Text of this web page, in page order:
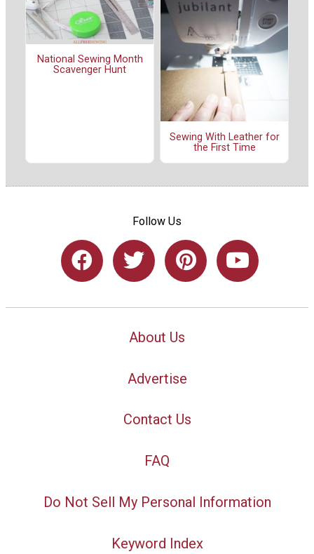
National Sewing Month
Scavenger Hunt
Sewing With Leather for
the First Time
Follow Us
About Us
Advertise
Contact Us
FAQ
Do Not Sell My Personal Information
Keyword Index